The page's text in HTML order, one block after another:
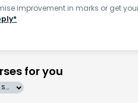
improvement in marks or get
for you
Grade 10 | MAHARASHTRABOARD | SCHOOL | English